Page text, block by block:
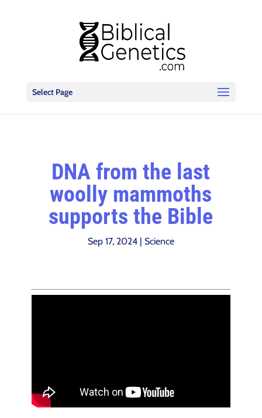
Select Page
DNA from the last
woolly mammoths
supports the Bible
Sep 17, 2024| Science